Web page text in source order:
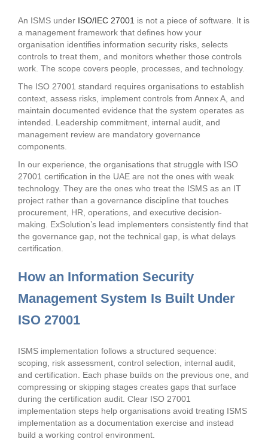
An ISMS under ISO/IEC 27001 is not a piece of software. It is
a management framework that defines how your
organisation identifies information security risks, selects
controls to treat them, and monitors whether those controls
work. The scope covers people, processes, and technology.
The ISO 27001 standard requires organisations to establish
context, assess risks, implement controls from Annex A, and
maintain documented evidence that the system operates as
intended. Leadership commitment, internal audit, and
management review are mandatory governance
components.
In our experience, the organisations that struggle with ISO
27001 certification in the UAE are not the ones with weak
technology. They are the ones who treat the ISMS as an IT
project rather than a governance discipline that touches
procurement, HR, operations, and executive decision-
making. ExSolution’s lead implementers consistently find that
the governance gap, not the technical gap, is what delays
certification.
How an Information Security
Management System Is Built Under
ISO 27001
ISMS implementation follows a structured sequence:
scoping, risk assessment, control selection, internal audit,
and certification. Each phase builds on the previous one, and
compressing or skipping stages creates gaps that surface
during the certification audit. Clear ISO 27001
implementation steps help organisations avoid treating ISMS
implementation as a documentation exercise and instead
build a working control environment.